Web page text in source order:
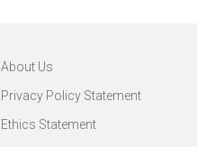
About Us
Privacy Policy Statement
Ethics Statement